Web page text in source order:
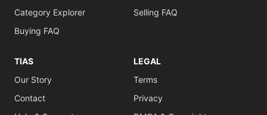
Category Explorer
Buying FAQ
Selling FAQ
TIAS
Our Story
Contact
LEGAL
Terms
Privacy